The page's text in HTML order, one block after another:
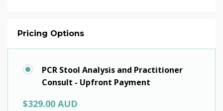
Pricing Options
PCR Stool Analysis and Practitioner
Consult - Upfront Payment
$329.00 AUD